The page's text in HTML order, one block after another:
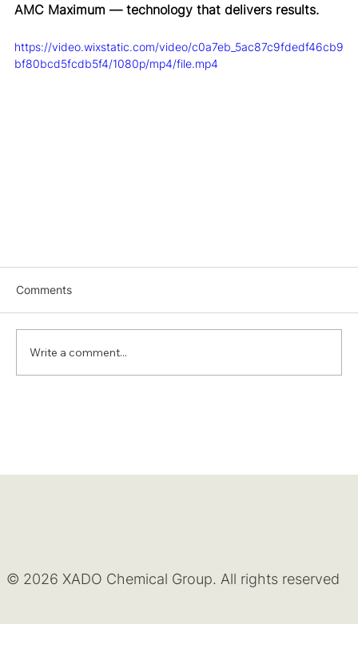
AMC Maximum — technology that delivers results.
https://video.wixstatic.com/video/c0a7eb_5ac87c9fdedf46cb9
bf80bcd5fcdb5f4/1080p/mp4/file.mp4
Comments
Write a comment...
© 2026 XADO Chemical Group. All rights reserved